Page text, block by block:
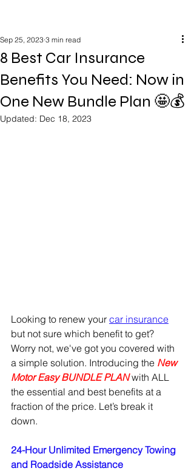
8 Best Car Insurance
Benefits You Need: Now in
One New Bundle Plan 🤩💰
Sep 25, 2023 3 min read
Updated: Dec 18, 2023
Looking to renew your car insurance
but not sure which benefit to get?
Worry not, we've got you covered with
a simple solution. Introducing the New
Motor Easy BUNDLE PLAN with ALL
the essential and best benefits at a
fraction of the price. Let’s break it
down.
24-Hour Unlimited Emergency Towing
and Roadside Assistance